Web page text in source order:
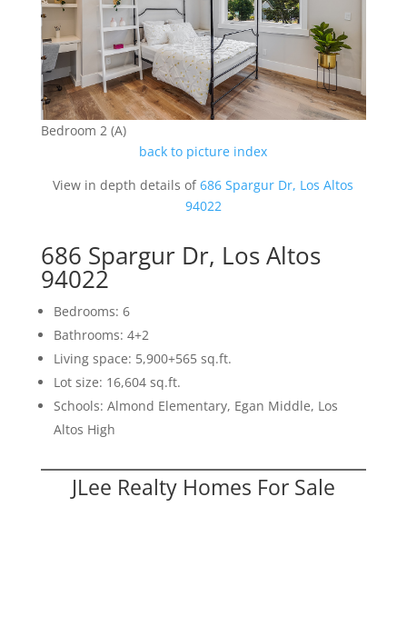
Bedroom 2 (A)
back to picture index
View in depth details of686 Spargur Dr, Los Altos
94022
686 Spargur Dr, Los Altos
94022
Bedrooms: 6
Bathrooms: 4+2
Living space: 5,900+565 sq.ft.
Lot size: 16,604 sq.ft.
Schools: Almond Elementary, Egan Middle, Los
Altos High
JLee Realty Homes For Sale